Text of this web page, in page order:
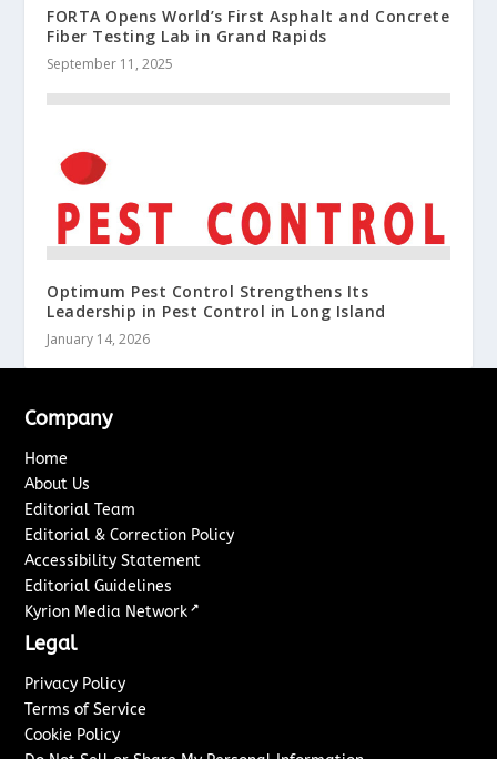
FORTA Opens World’s First Asphalt and Concrete
Fiber Testing Lab in Grand Rapids
September 11, 2025
Optimum Pest Control Strengthens Its
Leadership in Pest Control in Long Island
January 14, 2026
Company
Home
About Us
Editorial Team
Editorial & Correction Policy
Accessibility Statement
Editorial Guidelines
Kyrion Media Network ↗
Legal
Privacy Policy
Terms of Service
Cookie Policy